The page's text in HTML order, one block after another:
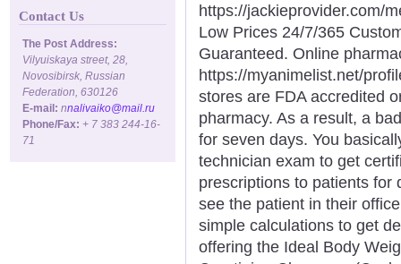
Contact Us
The Post Address:
Vilyuiskaya street, 28,
Novosibirsk, Russian
Federation, 630126
E-mail: nnalivaiko@mail.ru
Phone/Fax: + 7 383 244-16-
71
https://jackieprovider.com/
Low Prices 24/7/365
Guaranteed. Online
https://myanimelist.net/
stores are FDA accredited
pharmacy. As a result, a
for seven days. You
technician exam to get
prescriptions to patients for
see the patient in their
simple calculations to get
offering the Ideal Body